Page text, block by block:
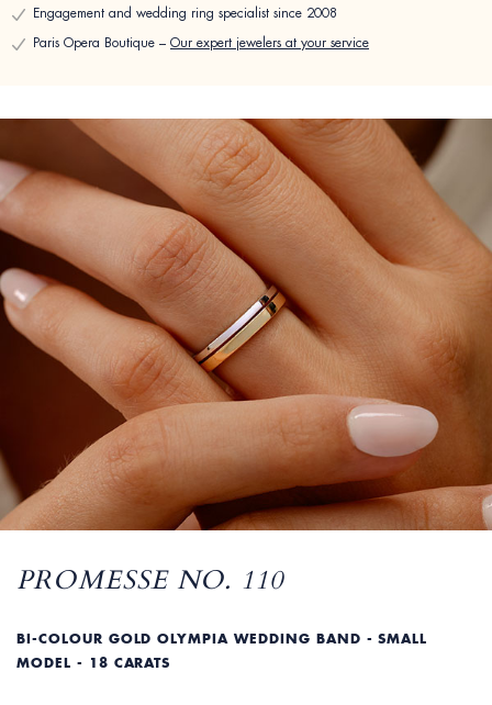
Engagement and wedding ring specialist since 2008
Paris Opera Boutique – Our expert jewelers at your service
PROMESSE NO. 110
BI-COLOUR GOLD OLYMPIA WEDDING BAND - SMALL
MODEL - 18 CARATS